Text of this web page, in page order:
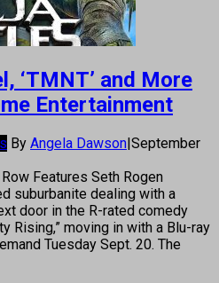
‘TMNT’ and More
Entertainment
By Angela Dawson|September
Features Seth Rogen
suburbanite dealing with a
door in the R-rated comedy
Rising,” moving in with a Blu-ray
Tuesday Sept. 20. The